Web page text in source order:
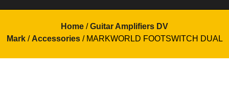
Home /Guitar Amplifiers DV
Mark/ Accessories/ MARKWORLD FOOTSWITCH DUAL